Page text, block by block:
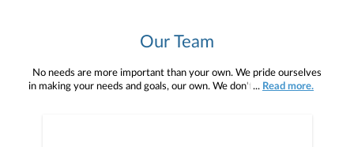
Our Team
No needs are more important than your own. We pride ourselves
in making your needs and goals, our own. We don't simply work for
... Read more.